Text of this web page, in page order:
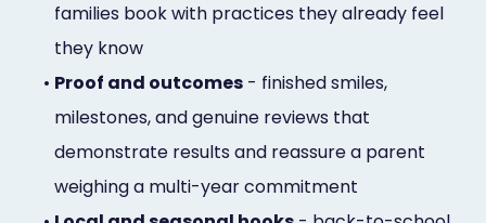
families book with practices they already feel
they know
• Proof and outcomes - finished smiles,
milestones, and genuine reviews that
demonstrate results and reassure a parent
weighing a multi-year commitment